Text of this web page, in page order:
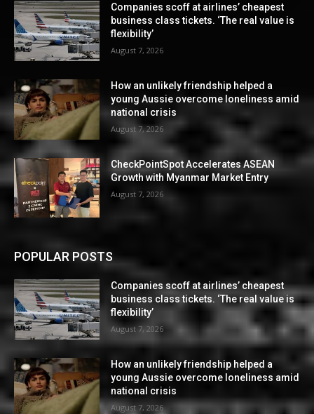
Companies scoff at airlines’ cheapest
business class tickets. ‘The real value is
flexibility’
August 7, 2026
How an unlikely friendship helped a
young Aussie overcome loneliness amid
national crisis
August 7, 2026
CheckPointSpot Accelerates ASEAN
Growth with Myanmar Market Entry
August 7, 2026
POPULAR POSTS
Companies scoff at airlines’ cheapest
business class tickets. ‘The real value is
flexibility’
August 7, 2026
How an unlikely friendship helped a
young Aussie overcome loneliness amid
national crisis
August 7, 2026